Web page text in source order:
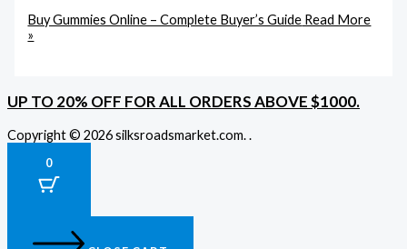
Buy Gummies Online – Complete Buyer’s Guide Read More
»
UP TO 20% OFF FOR ALL ORDERS ABOVE $1000.
Copyright © 2026 silksroadsmarket.com. .
0